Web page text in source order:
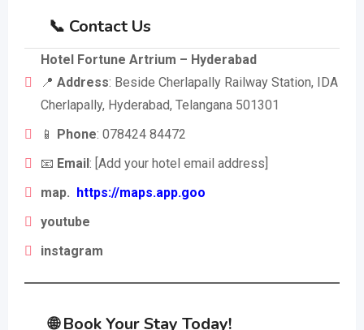
📞 Contact Us
Hotel Fortune Artrium – Hyderabad
📍 Address: Beside Cherlapally Railway Station, IDA
Cherlapally, Hyderabad, Telangana 501301
📱 Phone: 078424 84472
📧 Email: [Add your hotel email address]
map. https://maps.app.goo
youtube
instagram
🌐 Book Your Stay Today!